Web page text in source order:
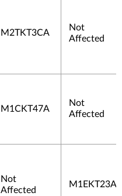
M2TKT3CA
Not
Affected
M1CKT47A
Not
Affected
Not
Affected
M1EKT23A